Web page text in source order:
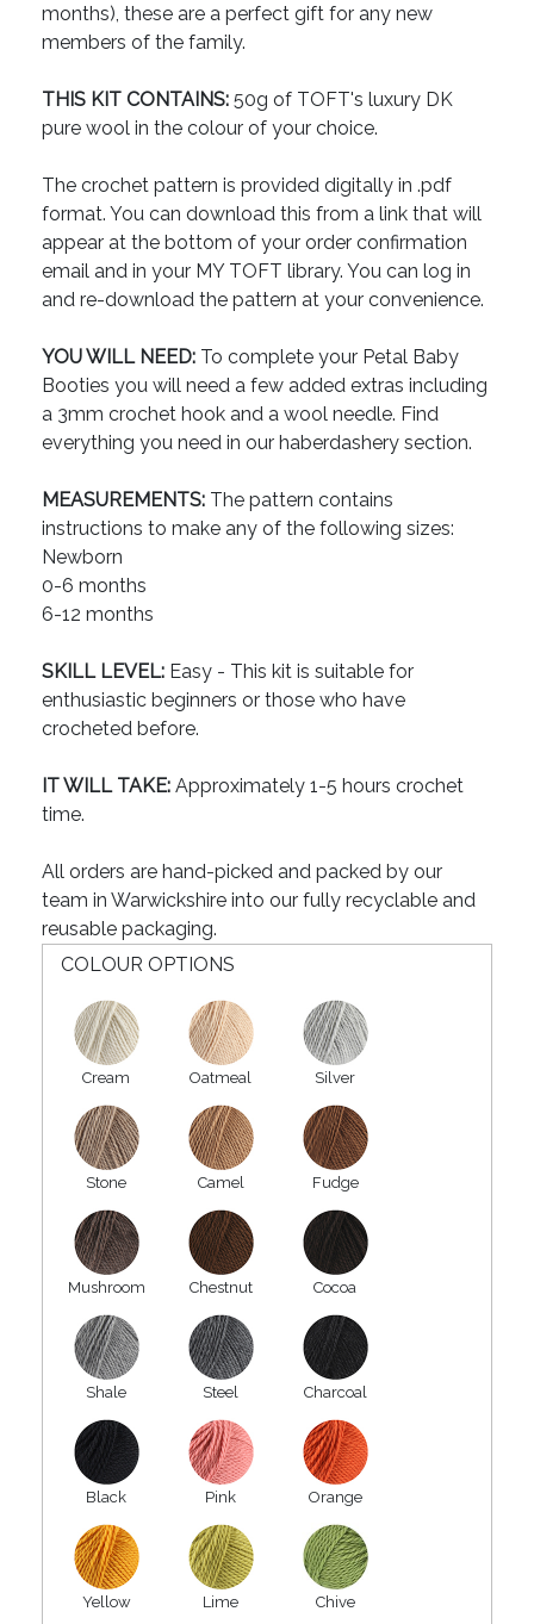
months), these are a perfect gift for any new
members of the family.
THIS KIT CONTAINS: 50g of TOFT's luxury DK
pure wool in the colour of your choice.
The crochet pattern is provided digitally in .pdf
format. You can download this from a link that will
appear at the bottom of your order confirmation
email and in your MY TOFT library. You can log in
and re-download the pattern at your convenience.
YOU WILL NEED: To complete your Petal Baby
Booties you will need a few added extras including
a 3mm crochet hook and a wool needle. Find
everything you need in our haberdashery section.
MEASUREMENTS: The pattern contains
instructions to make any of the following sizes:
Newborn
0-6 months
6-12 months
SKILL LEVEL: Easy - This kit is suitable for
enthusiastic beginners or those who have
crocheted before.
IT WILL TAKE: Approximately 1-5 hours crochet
time.
All orders are hand-picked and packed by our
team in Warwickshire into our fully recyclable and
reusable packaging.
COLOUR OPTIONS
Cream Oatmeal Silver
Stone Camel Fudge
Mushroom Chestnut Cocoa
Shale Steel Charcoal
Black Pink Orange
Yellow Lime Chive